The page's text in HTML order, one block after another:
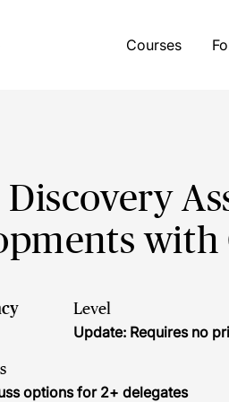
Courses
Discovery
Level
Update: Requires no
options for 2+ delegates